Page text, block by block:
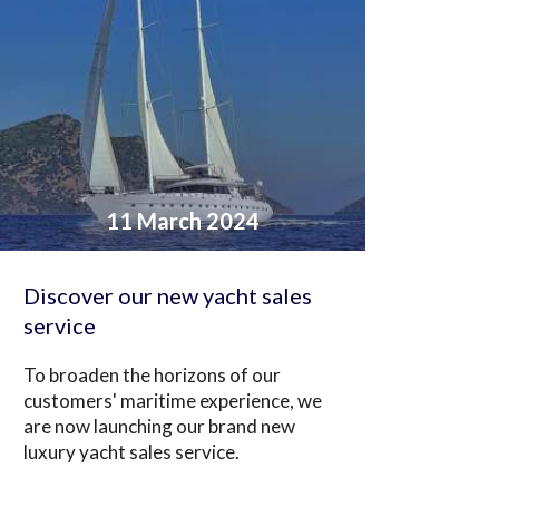
11 March 2024
Discover our new yacht sales
service
To broaden the horizons of our
customers' maritime experience, we
are now launching our brand new
luxury yacht sales service.